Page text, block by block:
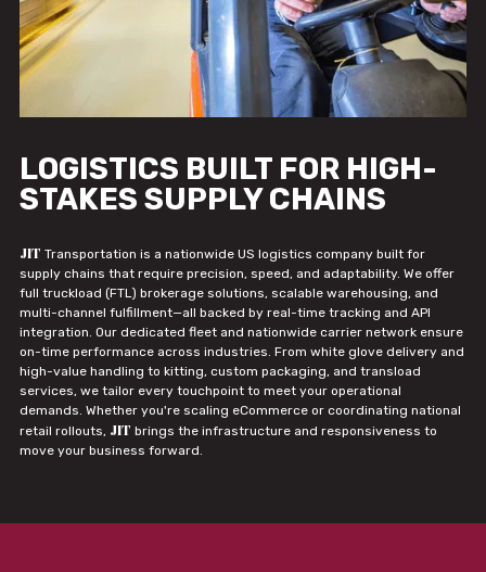
LOGISTICS BUILT FOR HIGH-
STAKES SUPPLY CHAINS
JIT Transportation is a nationwide US logistics company built for
supply chains that require precision, speed, and adaptability. We offer
full truckload (FTL) brokerage solutions, scalable warehousing, and
multi-channel fulfillment—all backed by real-time tracking and API
integration. Our dedicated fleet and nationwide carrier network ensure
on-time performance across industries. From white glove delivery and
high-value handling to kitting, custom packaging, and transload
services, we tailor every touchpoint to meet your operational
demands. Whether you're scaling eCommerce or coordinating national
retail rollouts, JIT brings the infrastructure and responsiveness to
move your business forward.